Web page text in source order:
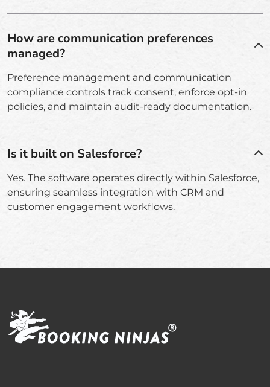
How are communication preferences
managed?
Preference management and communication
compliance controls track consent, enforce opt-in
policies, and maintain audit-ready documentation.
Is it built on Salesforce?
Yes. The software operates directly within Salesforce,
ensuring seamless integration with CRM and
customer engagement workflows.